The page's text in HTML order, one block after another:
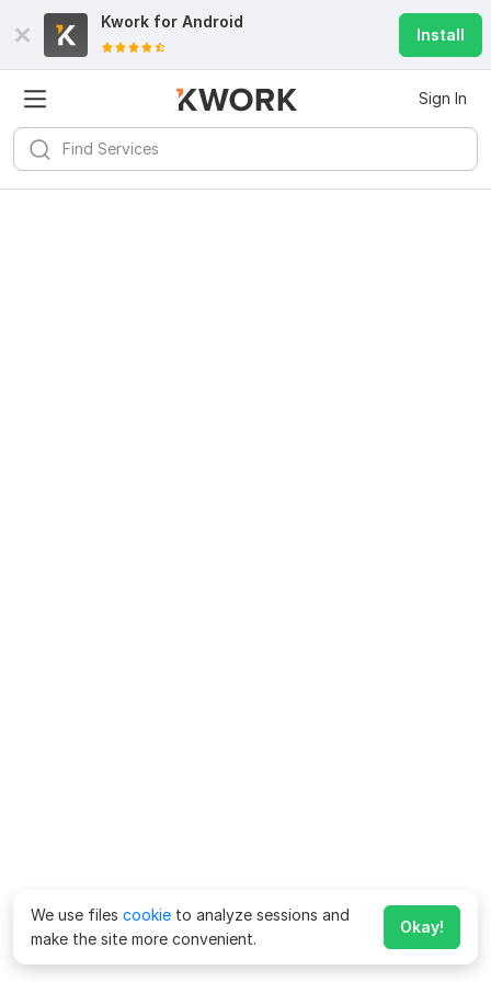
Kwork for Android
Install
Sign In
We use files cookie to analyze sessions and
make the site more convenient.
Okay!